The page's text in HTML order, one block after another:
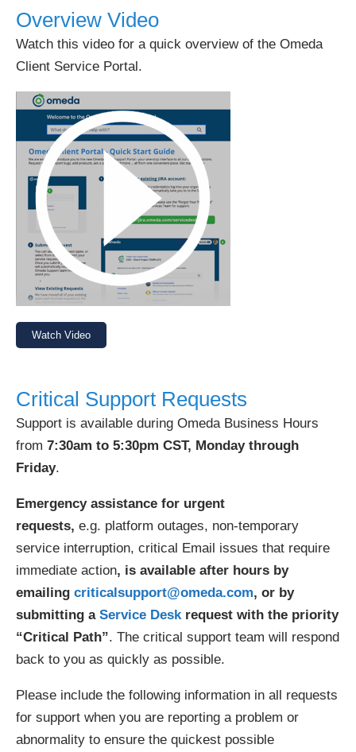
Overview Video
Watch this video for a quick overview of the Omeda
Client Service Portal.
Watch Video
Critical Support Requests
Support is available during Omeda Business Hours
from 7:30am to 5:30pm CST, Monday through
Friday.
Emergency assistance for urgent
requests, e.g. platform outages, non-temporary
service interruption, critical Email issues that require
immediate action, is available after hours by
emailing criticalsupport@omeda.com, or by
submitting a Service Deskrequest with the priority
“Critical Path”. The critical support team will respond
back to you as quickly as possible.
Please include the following information in all requests
for support when you are reporting a problem or
abnormality to ensure the quickest possible